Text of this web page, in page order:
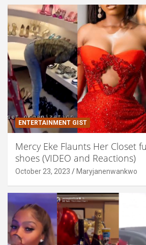
ENTERTAINMENT GIST
Mercy Eke Flaunts Her Closet
shoes (VIDEO and Reactions)
October 23, 2023 Maryjanenwankwo